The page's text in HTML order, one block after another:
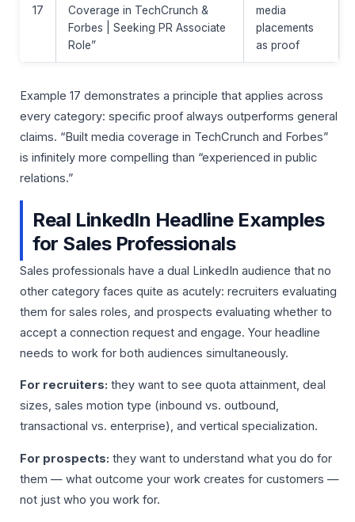
17
Coverage in TechCrunch &
Forbes | Seeking PR Associate
Role”
media
placements
as proof
Example 17 demonstrates a principle that applies across
every category: specific proof always outperforms general
claims. “Built media coverage in TechCrunch and Forbes”
is infinitely more compelling than “experienced in public
relations.”
Real LinkedIn Headline Examples
for Sales Professionals
Sales professionals have a dual LinkedIn audience that no
other category faces quite as acutely: recruiters evaluating
them for sales roles, and prospects evaluating whether to
accept a connection request and engage. Your headline
needs to work for both audiences simultaneously.
For recruiters: they want to see quota attainment, deal
sizes, sales motion type (inbound vs. outbound,
transactional vs. enterprise), and vertical specialization.
For prospects: they want to understand what you do for
them — what outcome your work creates for customers —
not just who you work for.